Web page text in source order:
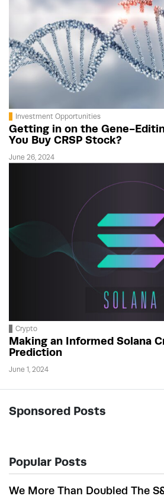
Investment Opportunities
Getting in on the Gene-
You Buy CRSP Stock?
June 26, 2024
Crypto
Making an Informed Solana
Prediction
June 1, 2024
Sponsored Posts
Popular Posts
We More Than Doubled The